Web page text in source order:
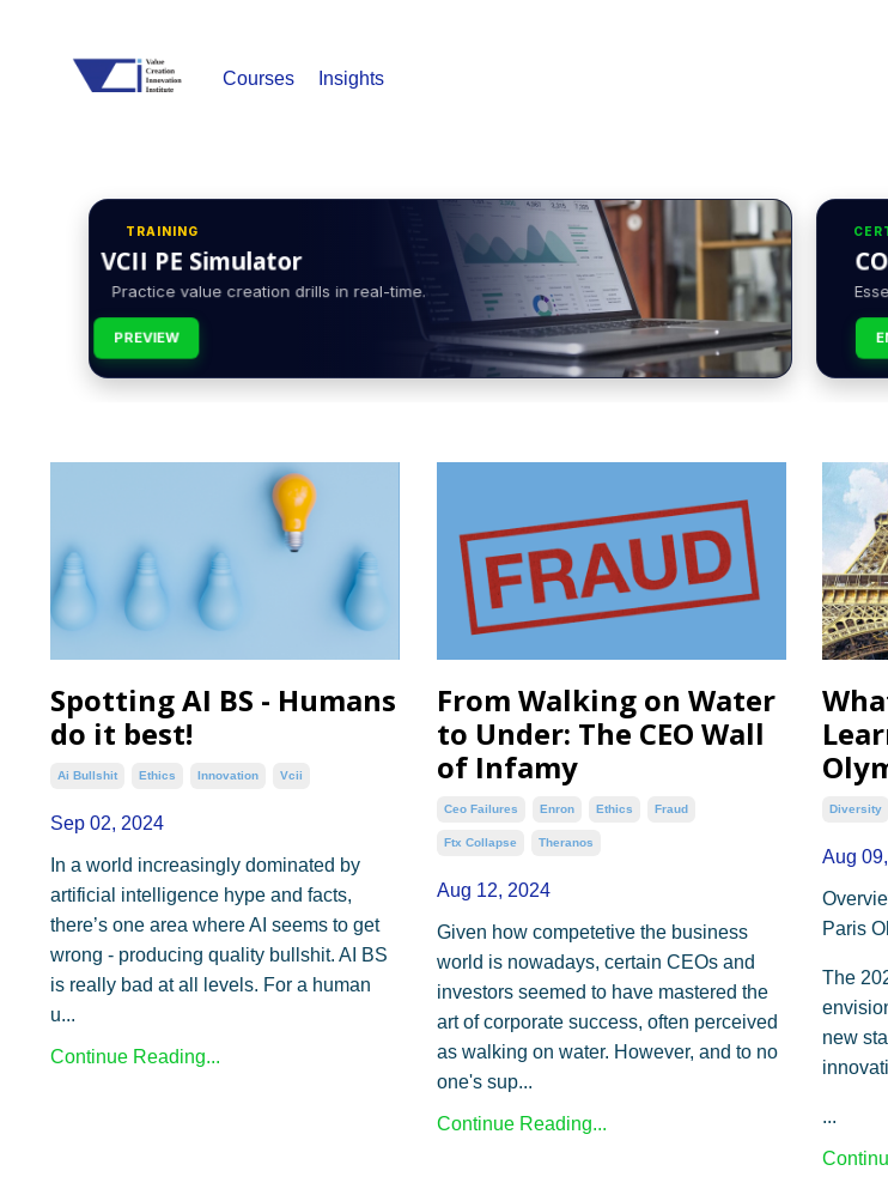
Courses Insights
TRAINING
VCII PE Simulator
Practice value creation drills in real-time.
PREVIEW
Spotting AI BS - Humans
do it best!
Ai Bullshit Ethics Innovation Vcii
Sep 02, 2024
In a world increasingly dominated by
artificial intelligence hype and facts,
there’s one area where AI seems to get
wrong - producing quality bullshit. AI BS
is really bad at all levels. For a human
u...
Continue Reading...
From Walking on Water
to Under: The CEO Wall
of Infamy
Ceo Failures Enron Ethics Fraud
Ftx Collapse Theranos
Aug 12, 2024
Given how competetive the business
world is nowadays, certain CEOs and
investors seemed to have mastered the
art of corporate success, often perceived
as walking on water. However, and to no
one's sup...
Continue Reading...
Diversity
Aug
Paris
The
new
...